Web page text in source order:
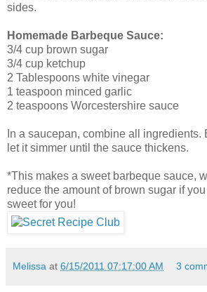
sides.
Homemade Barbeque Sauce:
3/4 cup brown sugar
3/4 cup ketchup
2 Tablespoons white vinegar
1 teaspoon minced garlic
2 teaspoons Worcestershire sauce
In a saucepan, combine all ingredients.
let it simmer until the sauce thickens.
*This makes a sweet barbeque sauce,
reduce the amount of brown sugar if
sweet for you!
Melissa at 6/15/2011 07:17:00 AM 3